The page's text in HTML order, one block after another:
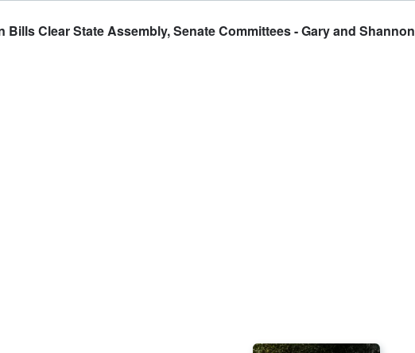
Bills Clear State Assembly, Senate Committees - Gary and Shannon